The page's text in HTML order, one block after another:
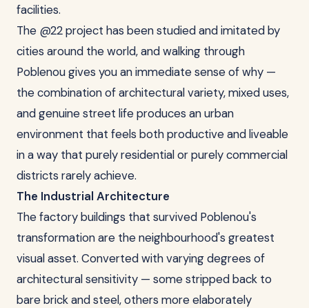
facilities.
The @22 project has been studied and imitated by
cities around the world, and walking through
Poblenou gives you an immediate sense of why —
the combination of architectural variety, mixed uses,
and genuine street life produces an urban
environment that feels both productive and liveable
in a way that purely residential or purely commercial
districts rarely achieve.
The Industrial Architecture
The factory buildings that survived Poblenou's
transformation are the neighbourhood's greatest
visual asset. Converted with varying degrees of
architectural sensitivity — some stripped back to
bare brick and steel, others more elaborately